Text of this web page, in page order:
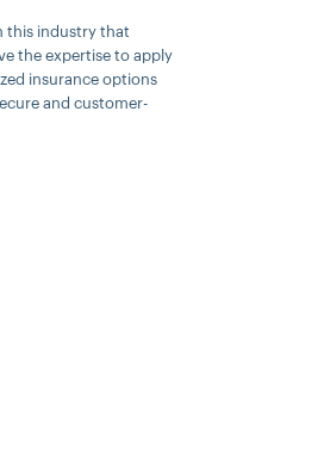
this industry that
the expertise to apply
insurance options
and customer-